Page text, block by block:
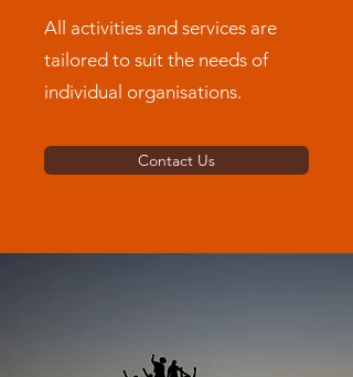
All activities and services are
tailored to suit the needs of
individual organisations.
Contact Us